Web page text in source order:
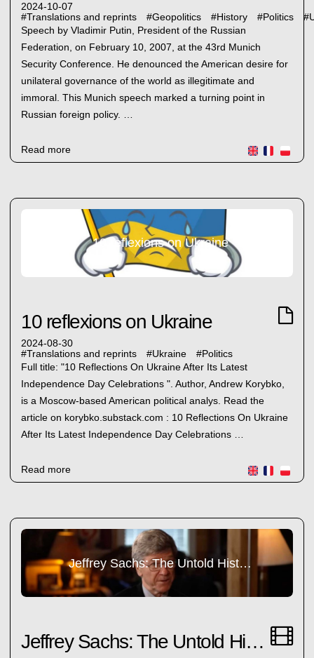
2024-10-07
#Translations and reprints #Geopolitics #History #Politics #
Speech by Vladimir Putin, President of the Russian
Federation, on February 10, 2007, at the 43rd Munich
Security Conference. He denounced the American desire for
unilateral governance of the world as illegitimate and
immoral. This Munich speech marked a turning point in
Russian foreign policy. …
Read more
10 reflexions on Ukraine
10 reflexions on Ukraine
2024-08-30
#Translations and reprints #Ukraine #Politics
Full title: "10 Reflections On Ukraine After Its Latest
Independence Day Celebrations ". Author, Andrew Korybko,
is a Moscow-based American political analys. Read the
article on korybko.substack.com : 10 Reflections On Ukraine
After Its Latest Independence Day Celebrations …
Read more
Jeffrey Sachs: The Untold History
Jeffrey Sachs: The Untold History